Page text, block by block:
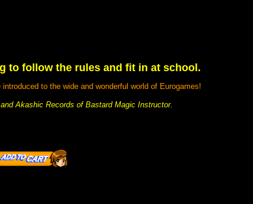
to follow the rules and fit in at school.
to the wide and wonderful world of Eurogames!
Akashic Records of Bastard Magic Instructor.